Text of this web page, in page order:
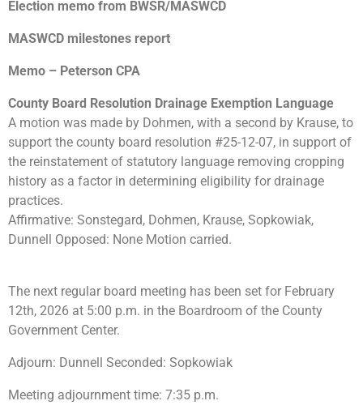
Election memo from BWSR/MASWCD
MASWCD milestones report
Memo – Peterson CPA
County Board Resolution Drainage Exemption Language
A motion was made by Dohmen, with a second by Krause, to
support the county board resolution #25-12-07, in support of
the reinstatement of statutory language removing cropping
history as a factor in determining eligibility for drainage
practices.
Affirmative: Sonstegard, Dohmen, Krause, Sopkowiak,
Dunnell Opposed: None Motion carried.
The next regular board meeting has been set for February
12th, 2026 at 5:00 p.m. in the Boardroom of the County
Government Center.
Adjourn: Dunnell Seconded: Sopkowiak
Meeting adjournment time: 7:35 p.m.